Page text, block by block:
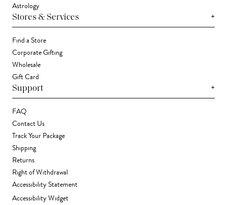
Astrology
Stores & Services +
Find a Store
Corporate Gifting
Wholesale
Gift Card
Support +
FAQ
Contact Us
Track Your Package
Shipping
Returns
Right of Withdrawal
Accessibility Statement
Accessibility Widget